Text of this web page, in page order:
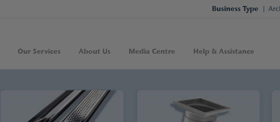
Business Type
Our Services About Us Media Centre Help & Assistance